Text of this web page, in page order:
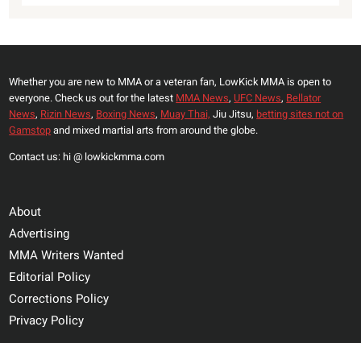
Whether you are new to MMA or a veteran fan, LowKick MMA is open to
everyone. Check us out for the latest MMA News, UFC News, Bellator
News, Rizin News, Boxing News, Muay Thai, Jiu Jitsu, betting sites not on
Gamstopand mixed martial arts from around the globe.
Contact us: hi @ lowkickmma.com
About
Advertising
MMA Writers Wanted
Editorial Policy
Corrections Policy
Privacy Policy